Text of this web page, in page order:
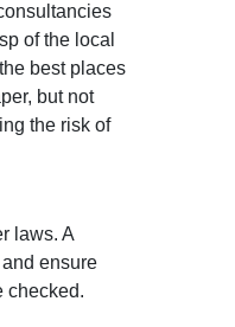
of the local
best places
but not
the risk of
laws. A
ensure
checked.